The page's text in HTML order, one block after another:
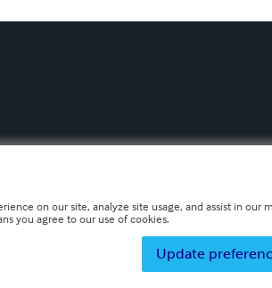
on our site, analyze site usage, and assist in our
you agree to our use of cookies.
Update